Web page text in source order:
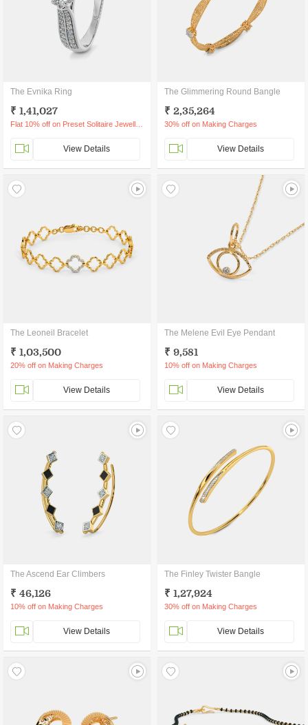
The Evnika Ring
₹ 1,41,027
View Details
The Glimmering Round Bangle
₹ 2,35,264
30% off on Making Charges
View Details
The Leoneil Bracelet
₹ 1,03,500
20% off on Making Charges
View Details
The Melene Evil Eye Pendant
₹ 9,581
10% off on Making Charges
View Details
The Ascend Ear Climbers
₹ 46,126
10% off on Making Charges
View Details
The Finley Twister Bangle
₹ 1,27,924
30% off on Making Charges
View Details